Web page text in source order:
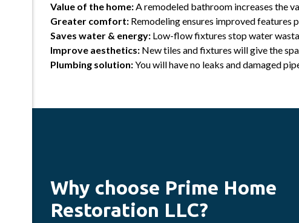
Value of the home:A remodeled bathroom increases the
Greater comfort: Remodeling ensures improved features
Saves water & energy: Low-flow fixtures stop water
Improve aesthetics: New tiles and fixtures will give the
Plumbing solution:You will have no leaks and damaged
Why choose Prime Home
Restoration LLC?